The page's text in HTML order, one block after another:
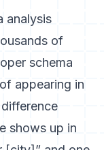
analysis
of
schema
appearing in
shows up in